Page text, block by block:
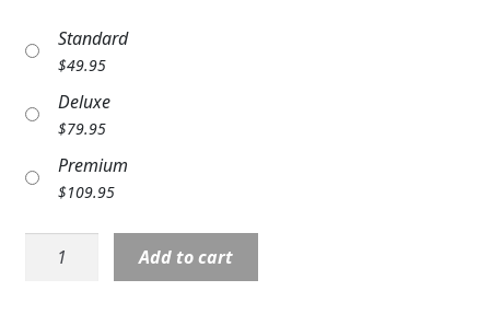
FAVORITE FLOWERS
FEATURED PRODUCTS
CUSTOMER FAVORITES
Standard
$49.95
Deluxe
$79.95
Premium
$109.95
Anthurium
Add to cart